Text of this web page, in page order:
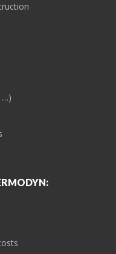
…)